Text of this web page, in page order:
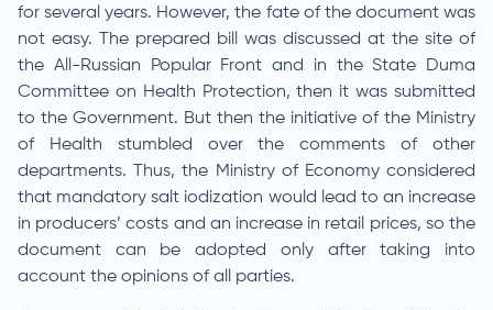
for several years. However, the fate of the document was
not easy. The prepared bill was discussed at the site of
the All-Russian Popular Front and in the State Duma
Committee on Health Protection, then it was submitted
to the Government. But then the initiative of the Ministry
of Health stumbled over the comments of other
departments. Thus, the Ministry of Economy considered
that mandatory salt iodization would lead to an increase
in producers’ costs and an increase in retail prices, so the
document can be adopted only after taking into
account the opinions of all parties.